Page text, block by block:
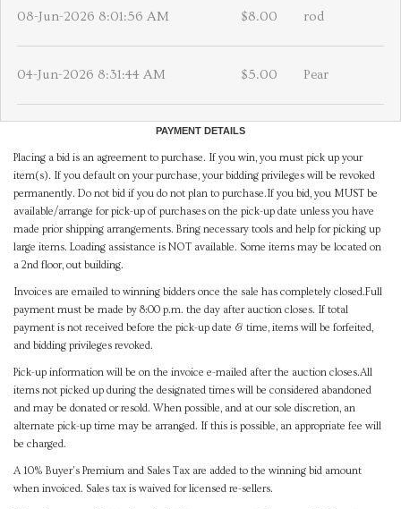
08-Jun-2026 8:01:56 AM $8.00 rod
04-Jun-2026 8:31:44 AM $5.00 Pear
PAYMENT DETAILS
Placing a bid is an agreement to purchase. If you win, you must pick up your
item(s). If you default on your purchase, your bidding privileges will be revoked
permanently. Do not bid if you do not plan to purchase.If you bid, you MUST be
available/arrange for pick-up of purchases on the pick-up date unless you have
made prior shipping arrangements. Bring necessary tools and help for picking up
large items. Loading assistance is NOT available. Some items may be located on
a 2nd floor, out building.
Invoices are emailed to winning bidders once the sale has completely closed.Full
payment must be made by 8:00 p.m. the day after auction closes. If total
payment is not received before the pick-up date & time, items will be forfeited,
and bidding privileges revoked.
Pick-up information will be on the invoice e-mailed after the auction closes.All
items not picked up during the designated times will be considered abandoned
and may be donated or resold. When possible, and at our sole discretion, an
alternate pick-up time may be arranged. If this is possible, an appropriate fee will
be charged.
A 10% Buyer's Premium and Sales Tax are added to the winning bid amount
when invoiced. Sales tax is waived for licensed re-sellers.